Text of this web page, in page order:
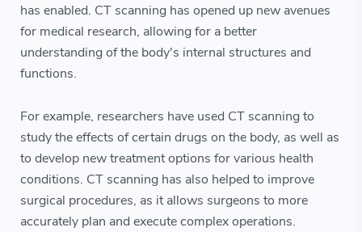
has enabled. CT scanning has opened up new avenues
for medical research, allowing for a better
understanding of the body's internal structures and
functions.
For example, researchers have used CT scanning to
study the effects of certain drugs on the body, as well as
to develop new treatment options for various health
conditions. CT scanning has also helped to improve
surgical procedures, as it allows surgeons to more
accurately plan and execute complex operations.